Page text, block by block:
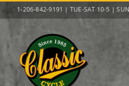
to
content
1-206-842-9191 | TUE-SAT 10-5 |